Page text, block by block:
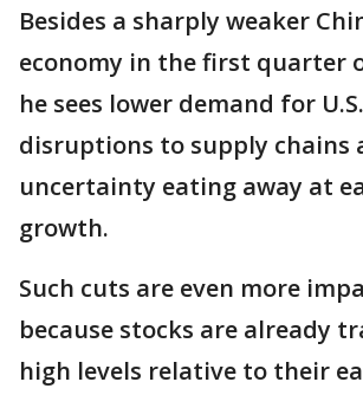
Besides a sharply weaker
economy in the first quarter
he sees lower demand for
disruptions to supply chains
uncertainty eating away at
growth.
Such cuts are even more
because stocks are already
high levels relative to their